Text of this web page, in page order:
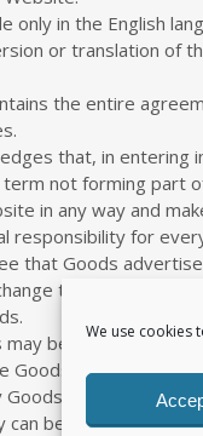
We use cookies
only in the English
or translation of
the entire
that, in
not forming part
in any way and
responsibility for
that Goods
these terms
may be changed by
Goods from us under
can be applied.